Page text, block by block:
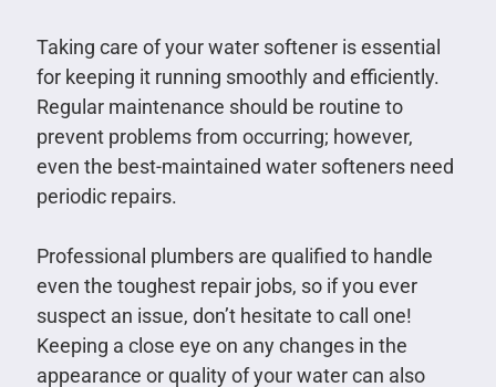
Taking care of your water softener is essential
for keeping it running smoothly and efficiently.
Regular maintenance should be routine to
prevent problems from occurring; however,
even the best-maintained water softeners need
periodic repairs.
Professional plumbers are qualified to handle
even the toughest repair jobs, so if you ever
suspect an issue, don’t hesitate to call one!
Keeping a close eye on any changes in the
appearance or quality of your water can also